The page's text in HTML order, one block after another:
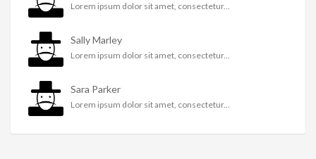
Lorem ipsum dolor sit amet, consectetur...
Sally Marley
Lorem ipsum dolor sit amet, consectetur...
Sara Parker
Lorem ipsum dolor sit amet, consectetur...